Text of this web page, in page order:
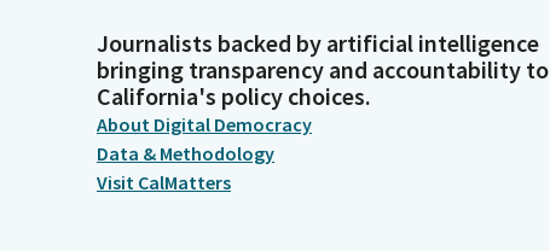
Journalists backed by artificial intelligence
bringing transparency and accountability to
California's policy choices.
About Digital Democracy
Data & Methodology
Visit CalMatters